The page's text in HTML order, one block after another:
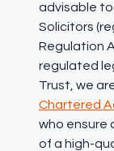
advisable
Solicitors
Regulation
regulated
Trust, we
Chartered
who ensure
of a high-